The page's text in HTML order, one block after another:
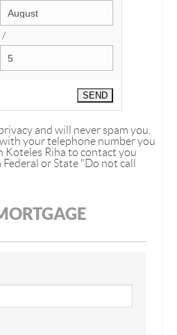
/
and will never spam you.
your telephone number you
Koteles Riha to contact you
or State "Do not call